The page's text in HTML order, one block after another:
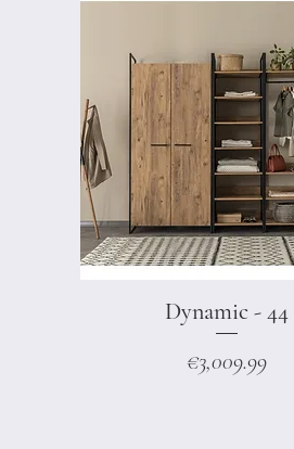
Quick View
Dynamic - 44
Price
€3,009.99